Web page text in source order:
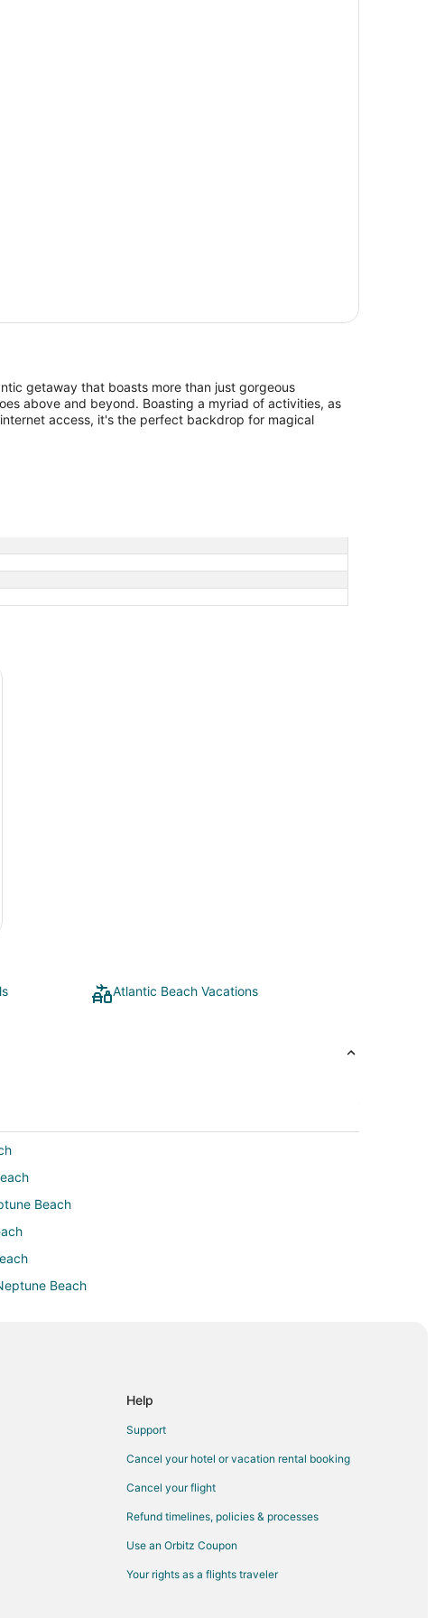
getaway that boasts more than just gorgeous
above and beyond. Boasting a myriad of activities, as
access, it's the perfect backdrop for magical
Atlantic Beach Vacations
Beach
Beach
Pier
Help
Support
Cancel your hotel or vacation rental booking
Cancel your flight
Refund timelines, policies & processes
Use an Orbitz Coupon
Your rights as a flights traveler